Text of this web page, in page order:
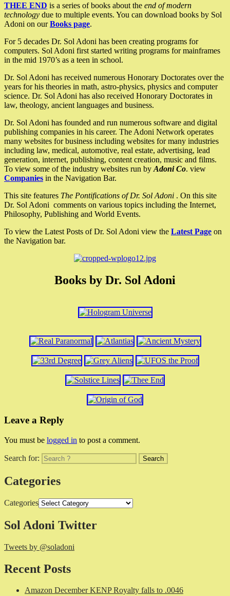
THEE END is a series of books about the end of modern
technology due to multiple events. You can download books by Sol
Adoni on ourBooks page.
For 5 decades Dr. Sol Adoni has been creating programs for
computers. Sol Adoni first started writing programs for mainframes
in the mid 1970’s as a teen in school.
Dr. Sol Adoni has received numerous Honorary Doctorates over the
years for his theories in math, astro-physics, physics and computer
science. Dr. Sol Adoni has also received Honorary Doctorates in
law, theology, ancient languages and business.
Dr. Sol Adoni has founded and run numerous software and digital
publishing companies in his career. The Adoni Network operates
many websites for business including websites for many industries
including law, medical, automotive, real estate, advertising, lead
generation, internet, publishing, content creation, music and films.
To view some of the industry websites run by Adoni Co. view
Companies in the Navigation Bar.
This site features The Pontifications of Dr. Sol Adoni . On this site
Dr. Sol Adoni comments on various topics including the Internet,
Philosophy, Publishing and World Events.
To view the Latest Posts of Dr. Sol Adoni view the Latest Page on
the Navigation bar.
Books by Dr. Sol Adoni
Leave a Reply
You must be logged in to post a comment.
Search for:
Categories
Categories
Sol Adoni Twitter
Tweets by @soladoni
Recent Posts
Amazon December KENP Royalty falls to .0046